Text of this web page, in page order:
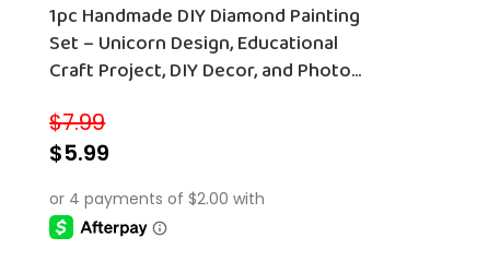
1pc Handmade DIY Diamond Painting
Set – Unicorn Design, Educational
Craft Project, DIY Decor, and Photo
$7.99
$5.99